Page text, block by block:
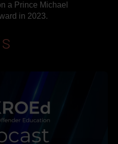
a Prince Michael
in 2023.